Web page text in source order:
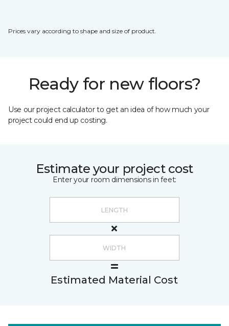
Prices vary according to shape and size of product.
Ready for new floors?
Use our project calculator to get an idea of how much your
project could end up costing.
Estimate your project cost
Enter your room dimensions in feet:
Estimated Material Cost